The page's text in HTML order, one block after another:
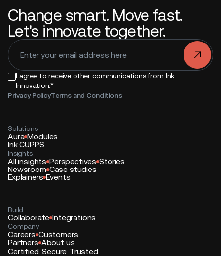
Change smart. Move fast.
Let's innovate together.
I agree to receive other communications from Ink
Innovation.*
Privacy PolicyTerms and Conditions
.
Solutions
Aura Modules
Ink CUPPS
Insights
All insights Perspectives Stories
Newsroom Case studies
Explainers Events
Build
Collaborate Integrations
Company
Careers Customers
Partners About us
Certified. Secure. Trusted.